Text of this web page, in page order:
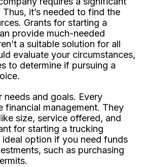
it’s needed to find the
Grants for starting a
provide much-needed
a suitable solution for all
evaluate your circumstances,
to determine if pursuing a
needs and goals. Every
financial management. They
size, service offered, and
for starting a trucking
option if you need funds
such as purchasing